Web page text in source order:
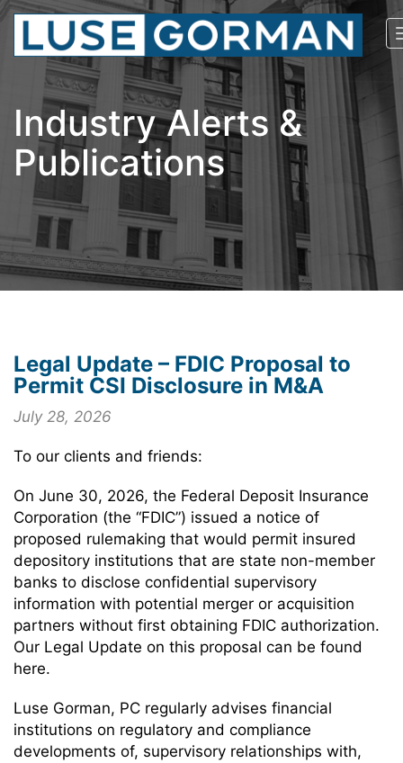
Industry Alerts &
Publications
Legal Update – FDIC Proposal to
Permit CSI Disclosure in M&A
July 28, 2026
To our clients and friends:
On June 30, 2026, the Federal Deposit Insurance
Corporation (the “FDIC”) issued a notice of
proposed rulemaking that would permit insured
depository institutions that are state non-member
banks to disclose confidential supervisory
information with potential merger or acquisition
partners without first obtaining FDIC authorization.
Our Legal Update on this proposal can be found
here.
Luse Gorman, PC regularly advises financial
institutions on regulatory and compliance
developments of, supervisory relationships with,